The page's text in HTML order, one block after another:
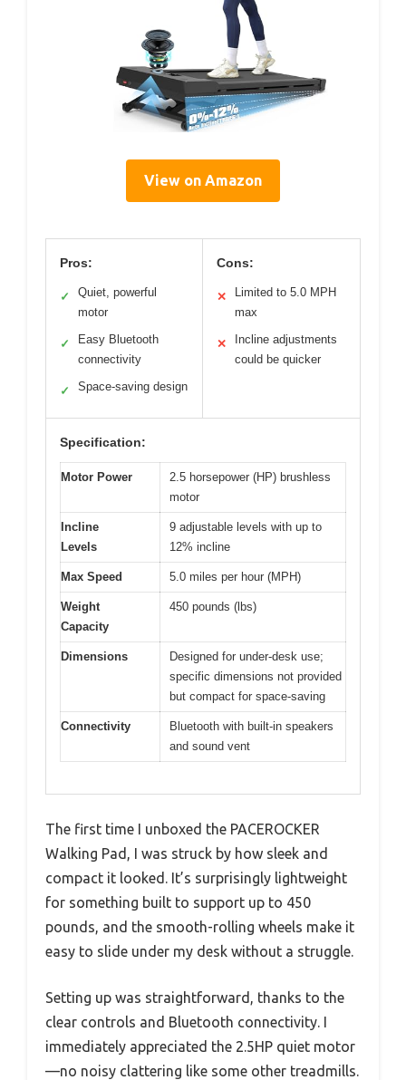
View on Amazon
Pros:
✓
Quiet, powerful
motor
✓
Easy Bluetooth
connectivity
✓ Space-saving design
Cons:
✕
Limited to 5.0 MPH
max
✕
Incline adjustments
could be quicker
Specification:
Motor Power
2.5 horsepower (HP) brushless
motor
Incline
Levels
9 adjustable levels with up to
12% incline
Max Speed 5.0 miles per hour (MPH)
Weight
Capacity
450 pounds (lbs)
Dimensions
Designed for under-desk use;
specific dimensions not provided
but compact for space-saving
Connectivity
Bluetooth with built-in speakers
and sound vent
The first time I unboxed the PACEROCKER
Walking Pad, I was struck by how sleek and
compact it looked. It’s surprisingly lightweight
for something built to support up to 450
pounds, and the smooth-rolling wheels make it
easy to slide under my desk without a struggle.
Setting up was straightforward, thanks to the
clear controls and Bluetooth connectivity. I
immediately appreciated the 2.5HP quiet motor
—no noisy clattering like some other treadmills.